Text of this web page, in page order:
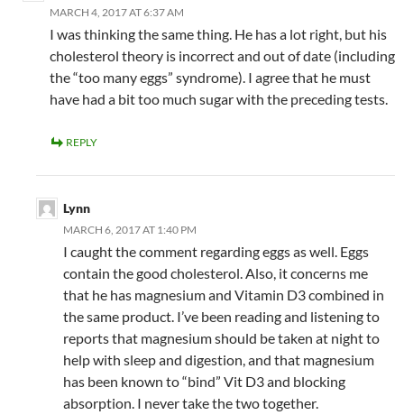
MARCH 4, 2017 AT 6:37 AM
I was thinking the same thing. He has a lot right, but his
cholesterol theory is incorrect and out of date (including
the “too many eggs” syndrome). I agree that he must
have had a bit too much sugar with the preceding tests.
REPLY
Lynn
MARCH 6, 2017 AT 1:40 PM
I caught the comment regarding eggs as well. Eggs
contain the good cholesterol. Also, it concerns me
that he has magnesium and Vitamin D3 combined in
the same product. I’ve been reading and listening to
reports that magnesium should be taken at night to
help with sleep and digestion, and that magnesium
has been known to “bind” Vit D3 and blocking
absorption. I never take the two together.